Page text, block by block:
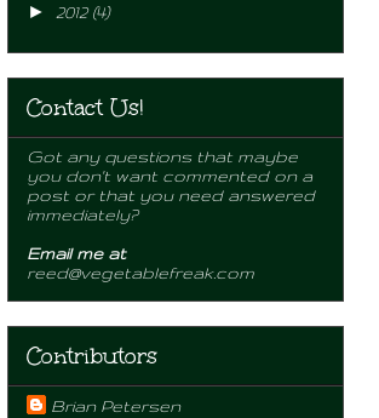
► 2012(4)
Contact Us!
Got any questions that maybe
you don't want commented on a
post or that you need answered
immediately?
Email me at
reed@vegetablefreak.com
Contributors
Brian Petersen